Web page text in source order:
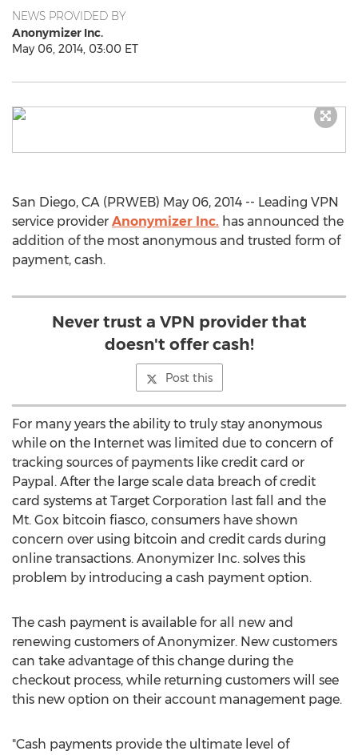
NEWS PROVIDED BY
Anonymizer Inc.
May 06, 2014, 03:00 ET
San Diego, CA (PRWEB) May 06, 2014 -- Leading VPN
service provider Anonymizer Inc. has announced the
addition of the most anonymous and trusted form of
payment, cash.
Never trust a VPN provider that
doesn't offer cash!
Post this
For many years the ability to truly stay anonymous
while on the Internet was limited due to concern of
tracking sources of payments like credit card or
Paypal. After the large scale data breach of credit
card systems at Target Corporation last fall and the
Mt. Gox bitcoin fiasco, consumers have shown
concern over using bitcoin and credit cards during
online transactions. Anonymizer Inc. solves this
problem by introducing a cash payment option.
The cash payment is available for all new and
renewing customers of Anonymizer. New customers
can take advantage of this change during the
checkout process, while returning customers will see
this new option on their account management page.
"Cash payments provide the ultimate level of